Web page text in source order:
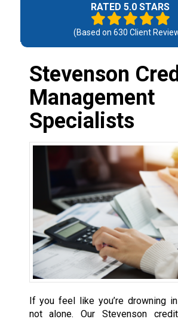
RATED 5.0 STARS
(Based on 630 Client
Stevenson
Management
Specialists
If you feel like you’re drowning
not alone. Our Stevenson